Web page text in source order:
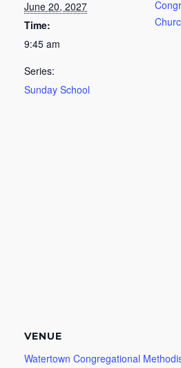
June 20, 2027
Time:
9:45 am
Series:
Sunday School
VENUE
Watertown Congregational